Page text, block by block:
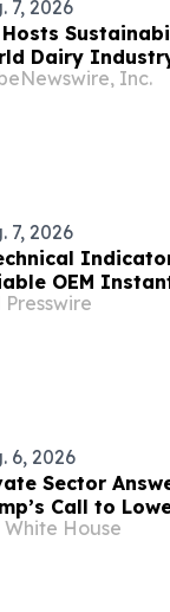
7, 2026
Dairy
Embarking
Inc.
7, 2026
OEM
Presswire
6, 2026
Sector
Call to
Families
White House